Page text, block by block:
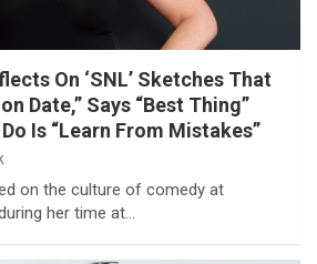
On ‘SNL’ Sketches That
Date,” Says “Best Thing”
Is “Learn From Mistakes”
on the culture of comedy at
her time at…